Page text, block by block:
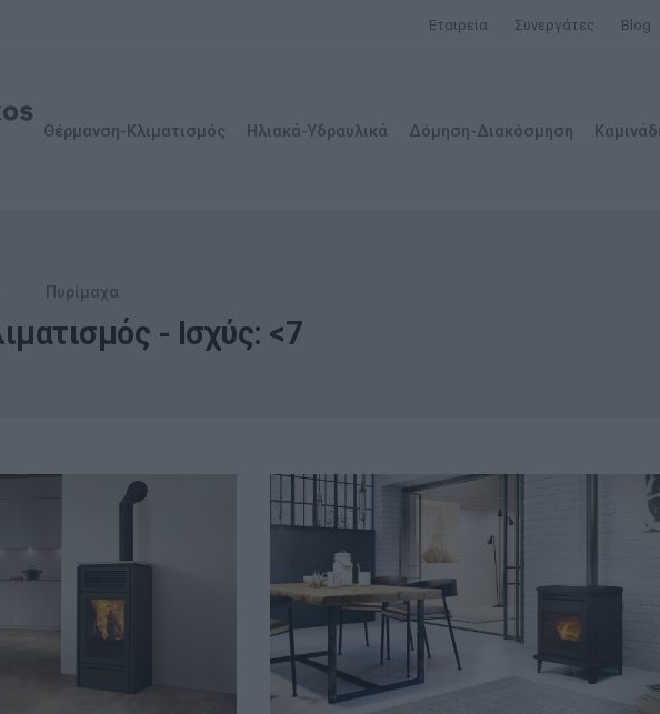
Εταιρεία Συνεργάτες Blog
Θέρμανση-Κλιματισμός Ηλιακά-Υδραυλικά Δόμηση-Διακόσμηση
Πυρίμαχα
- Ισχύς: <7